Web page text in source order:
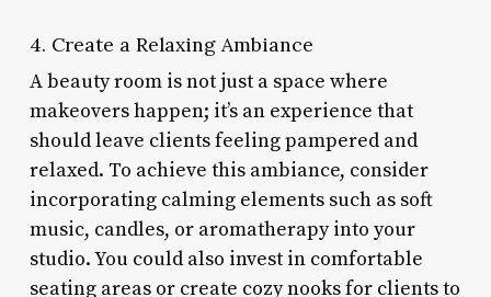
4. Create a Relaxing Ambiance
A beauty room is not just a space where
makeovers happen; it’s an experience that
should leave clients feeling pampered and
relaxed. To achieve this ambiance, consider
incorporating calming elements such as soft
music, candles, or aromatherapy into your
studio. You could also invest in comfortable
seating areas or create cozy nooks for clients to